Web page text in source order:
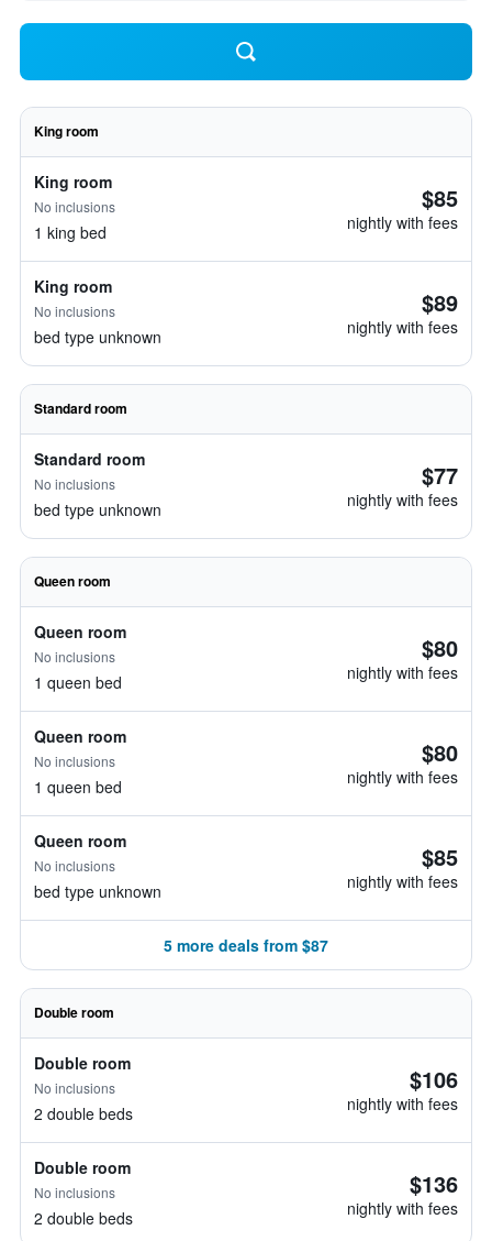
King room
King room
No inclusions
1 king bed
$85
nightly with fees
King room
No inclusions
bed type unknown
$89
nightly with fees
Standard room
Standard room
No inclusions
bed type unknown
$77
nightly with fees
Queen room
Queen room
No inclusions
1 queen bed
$80
nightly with fees
Queen room
No inclusions
1 queen bed
$80
nightly with fees
Queen room
No inclusions
bed type unknown
$85
nightly with fees
5 more deals from $87
Double room
Double room
No inclusions
2 double beds
$106
nightly with fees
Double room
No inclusions
2 double beds
$136
nightly with fees